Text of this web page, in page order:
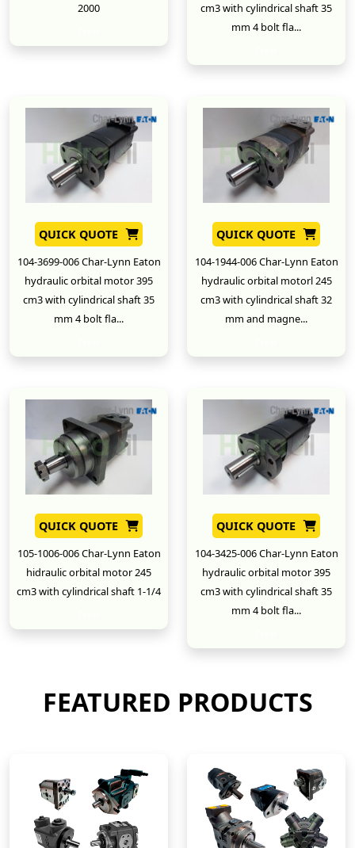
2000
cm3 with cylindrical shaft 35
mm 4 bolt fla...
QUICK QUOTE
104-3699-006 Char-Lynn Eaton
hydraulic orbital motor 395
cm3 with cylindrical shaft 35
mm 4 bolt fla...
QUICK QUOTE
104-1944-006 Char-Lynn Eaton
hydraulic orbital motorl 245
cm3 with cylindrical shaft 32
mm and magne...
QUICK QUOTE
105-1006-006 Char-Lynn Eaton
hidraulic orbital motor 245
cm3 with cylindrical shaft 1-1/4
QUICK QUOTE
104-3425-006 Char-Lynn Eaton
hydraulic orbital motor 395
cm3 with cylindrical shaft 35
mm 4 bolt fla...
FEATURED PRODUCTS